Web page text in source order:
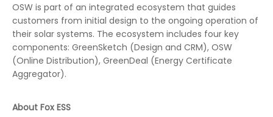
OSW is part of an integrated ecosystem that guides
customers from initial design to the ongoing operation of
their solar systems. The ecosystem includes four key
components: GreenSketch (Design and CRM), OSW
(Online Distribution), GreenDeal (Energy Certificate
Aggregator).
About Fox ESS